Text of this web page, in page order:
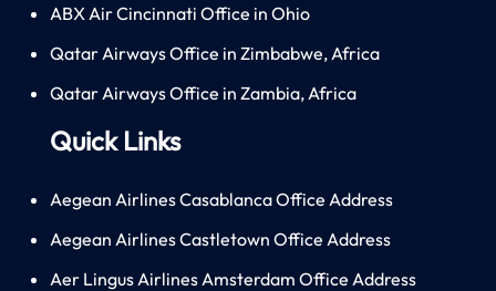
ABX Air Cincinnati Office in Ohio
Qatar Airways Office in Zimbabwe, Africa
Qatar Airways Office in Zambia, Africa
Quick Links
Aegean Airlines Casablanca Office Address
Aegean Airlines Castletown Office Address
Aer Lingus Airlines Amsterdam Office Address